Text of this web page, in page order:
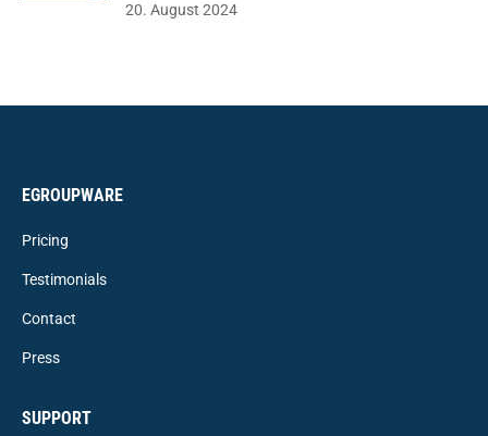
20. August 2024
EGROUPWARE
Pricing
Testimonials
Contact
Press
SUPPORT